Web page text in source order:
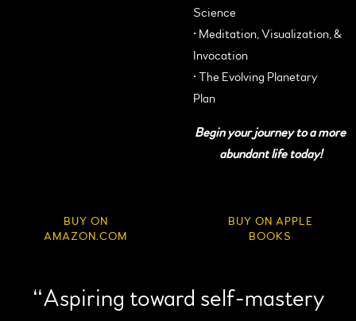
Science
• Meditation, Visualization, &
Invocation
• The Evolving Planetary
Plan
Begin your journey to a more
abundant life today!
BUY ON
AMAZON.COM
BUY ON APPLE
BOOKS
“Aspiring toward self-mastery